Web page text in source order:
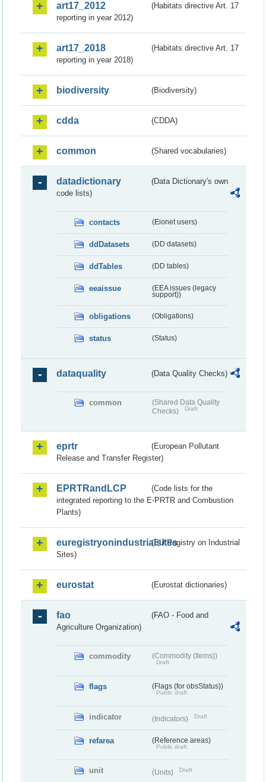
art17_2012
(Habitats directive Art. 17
reporting in year 2012)
art17_2018
(Habitats directive Art. 17
reporting in year 2018)
biodiversity (Biodiversity)
cdda (CDDA)
common (Shared vocabularies)
datadictionary
(Data Dictionary's own
code lists)
contacts (Eionet users)
ddDatasets (DD datasets)
ddTables (DD tables)
eeaissue
(EEA issues (legacy
support))
obligations (Obligations)
status (Status)
dataquality (Data Quality Checks)
common
(Shared Data Quality
Checks)
Draft
eprtr
(European Pollutant
Release and Transfer Register)
EPRTRandLCP
(Code lists for the
integrated reporting to the E-PRTR and Combustion
Plants)
euregistryonindustrialsites(EU Registry on Industrial
Sites)
eurostat (Eurostat dictionaries)
fao
(FAO - Food and
Agriculture Organization)
commodity (Commodity (Items))
Draft
flags (Flags (for obsStatus))
Public draft
indicator (Indicators) Draft
refarea (Reference areas)
Public draft
unit (Units) Draft